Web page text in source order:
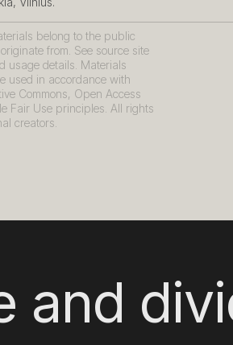
belong to the public
from. See source site
usage details. Materials
used in accordance with
Commons, Open Access
Fair Use principles. All rights
creators.
and